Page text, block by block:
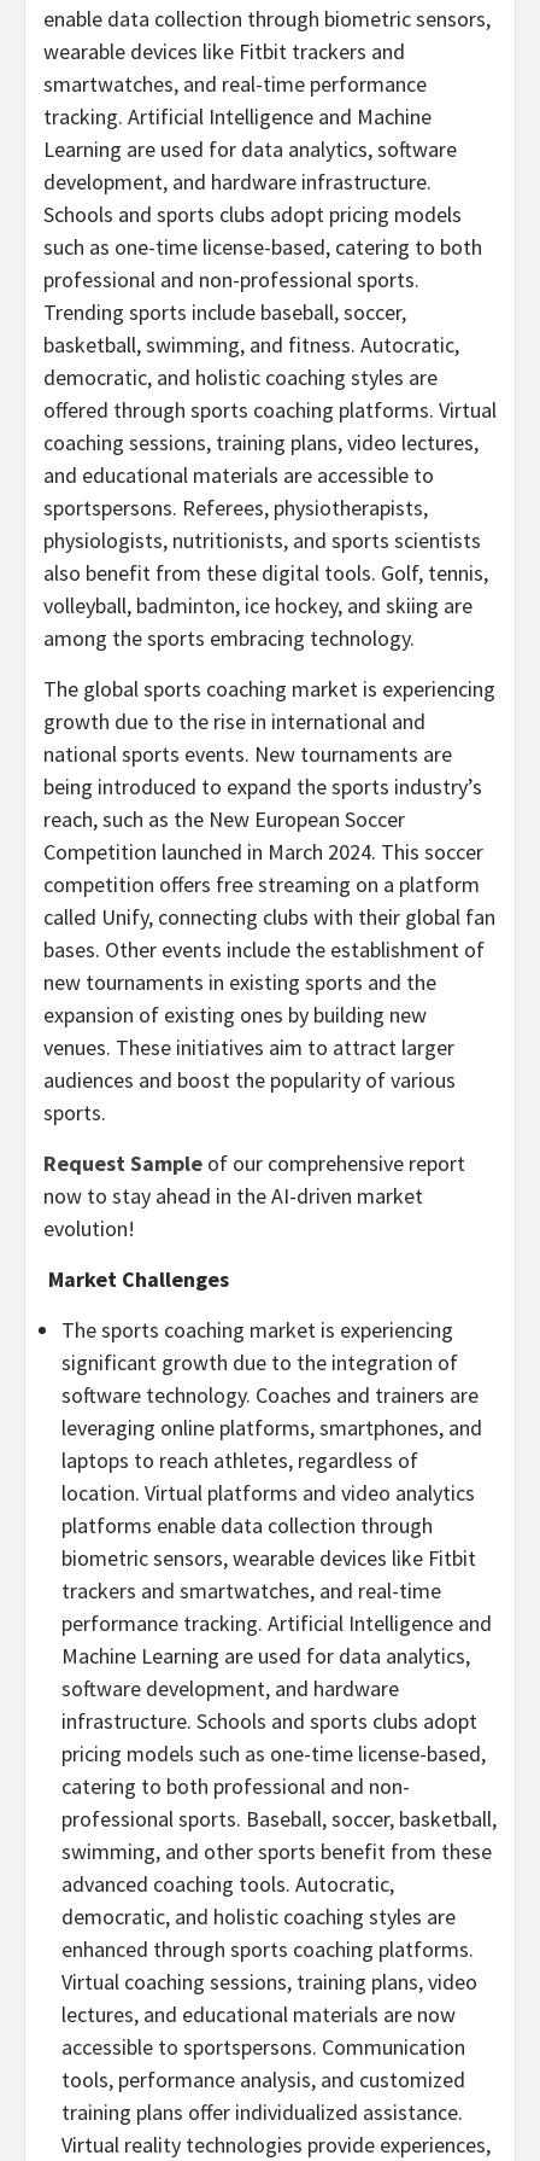
enable data collection through biometric sensors,
wearable devices like Fitbit trackers and
smartwatches, and real-time performance
tracking. Artificial Intelligence and Machine
Learning are used for data analytics, software
development, and hardware infrastructure.
Schools and sports clubs adopt pricing models
such as one-time license-based, catering to both
professional and non-professional sports.
Trending sports include baseball, soccer,
basketball, swimming, and fitness. Autocratic,
democratic, and holistic coaching styles are
offered through sports coaching platforms. Virtual
coaching sessions, training plans, video lectures,
and educational materials are accessible to
sportspersons. Referees, physiotherapists,
physiologists, nutritionists, and sports scientists
also benefit from these digital tools. Golf, tennis,
volleyball, badminton, ice hockey, and skiing are
among the sports embracing technology.
The global sports coaching market is experiencing
growth due to the rise in international and
national sports events. New tournaments are
being introduced to expand the sports industry’s
reach, such as the New European Soccer
Competition launched in March 2024. This soccer
competition offers free streaming on a platform
called Unify, connecting clubs with their global fan
bases. Other events include the establishment of
new tournaments in existing sports and the
expansion of existing ones by building new
venues. These initiatives aim to attract larger
audiences and boost the popularity of various
sports.
Request Sample of our comprehensive report
now to stay ahead in the AI-driven market
evolution!
Market Challenges
The sports coaching market is experiencing
significant growth due to the integration of
software technology. Coaches and trainers are
leveraging online platforms, smartphones, and
laptops to reach athletes, regardless of
location. Virtual platforms and video analytics
platforms enable data collection through
biometric sensors, wearable devices like Fitbit
trackers and smartwatches, and real-time
performance tracking. Artificial Intelligence and
Machine Learning are used for data analytics,
software development, and hardware
infrastructure. Schools and sports clubs adopt
pricing models such as one-time license-based,
catering to both professional and non-
professional sports. Baseball, soccer, basketball,
swimming, and other sports benefit from these
advanced coaching tools. Autocratic,
democratic, and holistic coaching styles are
enhanced through sports coaching platforms.
Virtual coaching sessions, training plans, video
lectures, and educational materials are now
accessible to sportspersons. Communication
tools, performance analysis, and customized
training plans offer individualized assistance.
Virtual reality technologies provide experiences,